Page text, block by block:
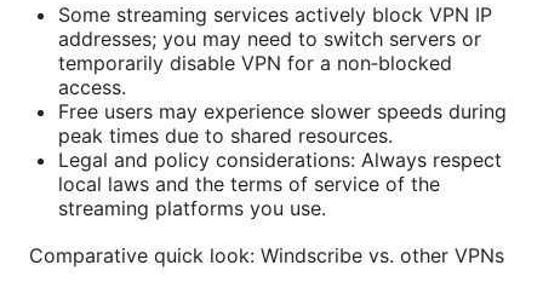
Some streaming services actively block VPN IP
addresses; you may need to switch servers or
temporarily disable VPN for a non‑blocked
access.
Free users may experience slower speeds during
peak times due to shared resources.
Legal and policy considerations: Always respect
local laws and the terms of service of the
streaming platforms you use.
Comparative quick look: Windscribe vs. other VPNs